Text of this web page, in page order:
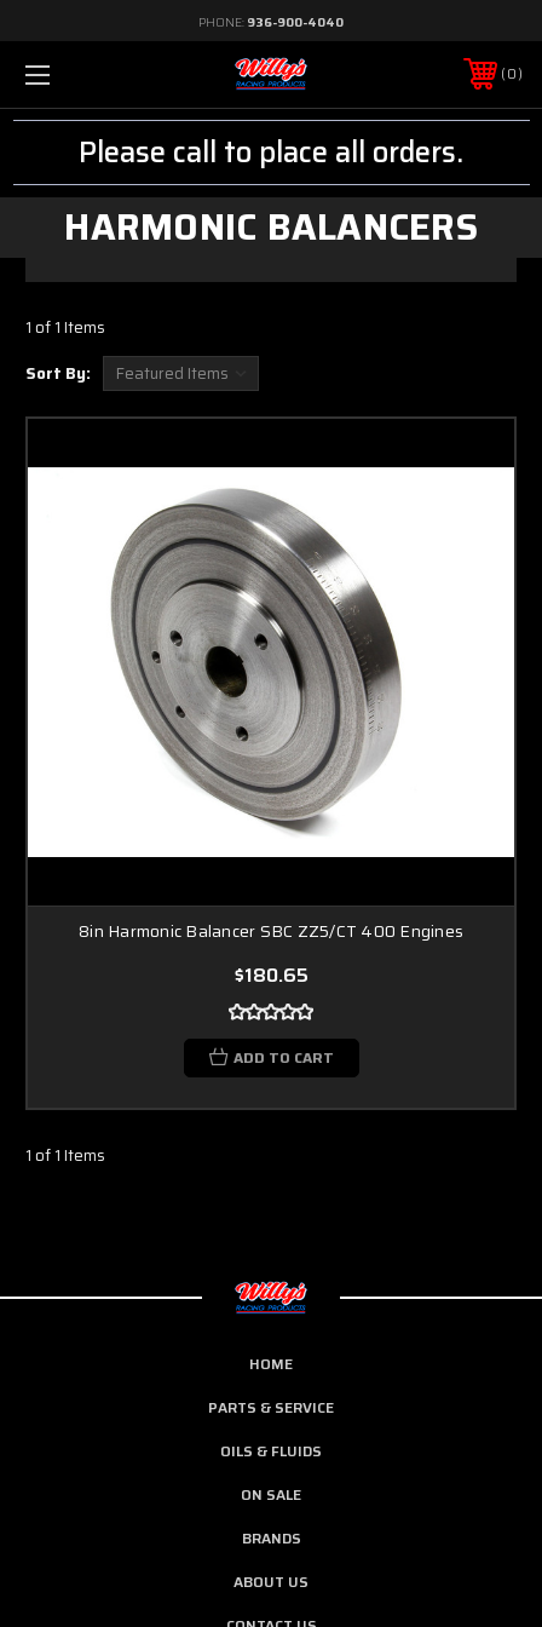
PHONE: 936-900-4040
0
Please call to place all orders.
HARMONIC BALANCERS
1 of 1 Items
Sort By:
8in Harmonic Balancer SBC ZZ5/CT 400 Engines
$180.65
ADD TO CART
1 of 1 Items
HOME
PARTS & SERVICE
OILS & FLUIDS
ON SALE
BRANDS
ABOUT US